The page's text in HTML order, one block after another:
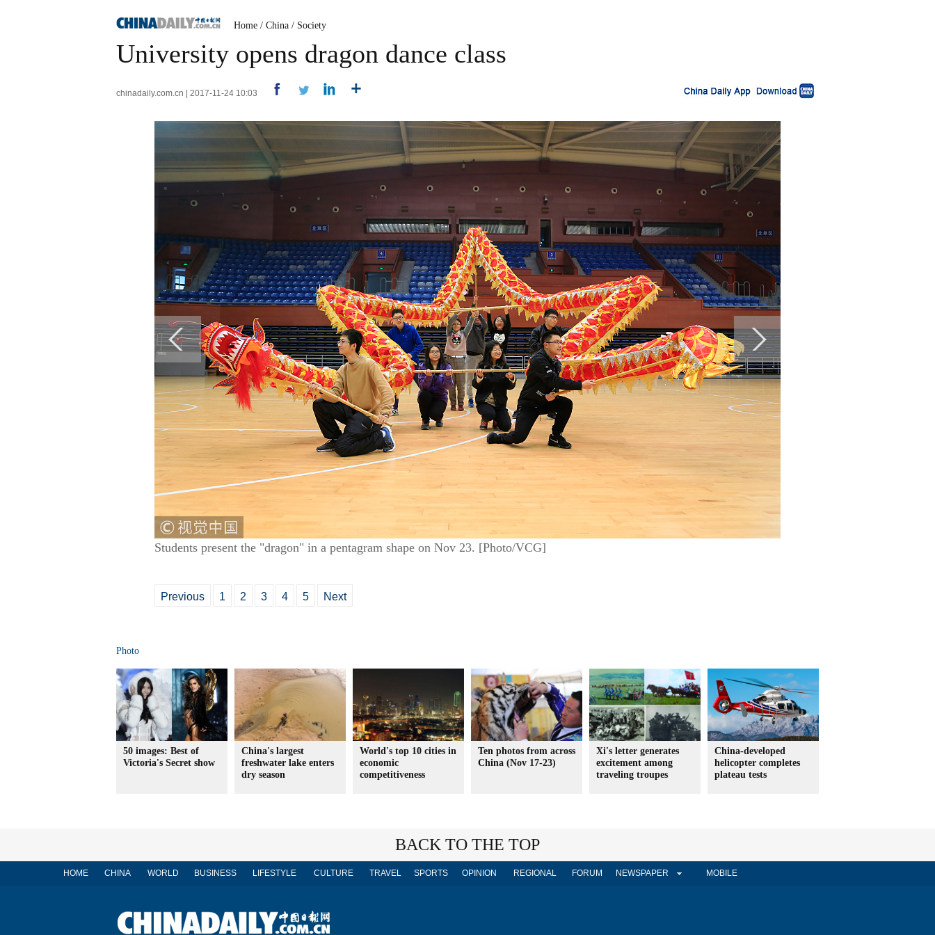
Home / China / Society
University opens dragon dance class
chinadaily.com.cn | 2017-11-24 10:03
Students present the "dragon" in a pentagram shape on Nov 23. [Photo/VCG]
Previous 1 2 3 4 5 Next
Photo
50 images: Best of
Victoria's Secret show
China's largest
freshwater lake enters
dry season
World's top 10 cities in
economic
competitiveness
Ten photos from across
China (Nov 17-23)
Xi's letter generates
excitement among
traveling troupes
China-developed
helicopter completes
plateau tests
BACK TO THE TOP
HOME CHINA WORLD BUSINESS LIFESTYLE CULTURE TRAVEL SPORTS OPINION REGIONAL FORUM NEWSPAPER MOBILE